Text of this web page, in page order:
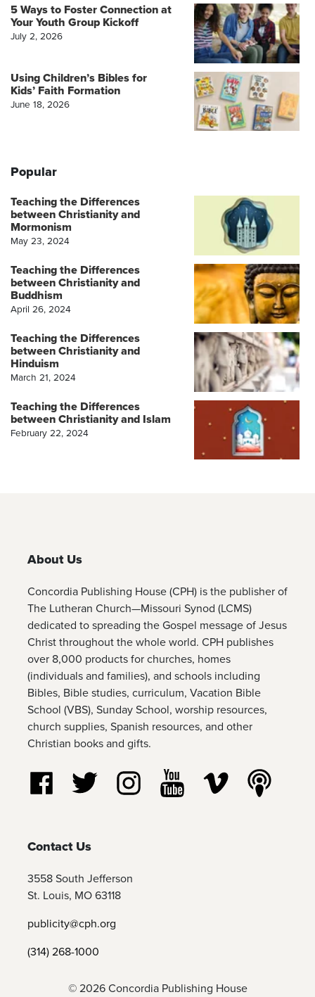
5 Ways to Foster Connection at
Your Youth Group Kickoff
July 2, 2026
Using Children’s Bibles for
Kids’ Faith Formation
June 18, 2026
Popular
Teaching the Differences
between Christianity and
Mormonism
May 23, 2024
Teaching the Differences
between Christianity and
Buddhism
April 26, 2024
Teaching the Differences
between Christianity and
Hinduism
March 21, 2024
Teaching the Differences
between Christianity and Islam
February 22, 2024
About Us
Concordia Publishing House (CPH) is the publisher of
The Lutheran Church—Missouri Synod (LCMS)
dedicated to spreading the Gospel message of Jesus
Christ throughout the whole world. CPH publishes
over 8,000 products for churches, homes
(individuals and families), and schools including
Bibles, Bible studies, curriculum, Vacation Bible
School (VBS), Sunday School, worship resources,
church supplies, Spanish resources, and other
Christian books and gifts.
Follow us on Facebook
Follow us on TwitterFollow us on Instagram
Watch us on YouTube
Watch us on
Contact Us
3558 South Jefferson
St. Louis, MO 63118
publicity@cph.org
(314) 268-1000
© 2026 Concordia Publishing House